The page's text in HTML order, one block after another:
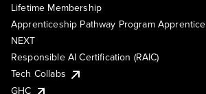
Lifetime Membership
Apprenticeship Pathway Program Apprentice
NEXT
Responsible AI Certification (RAIC)
Tech Collabs
GHC